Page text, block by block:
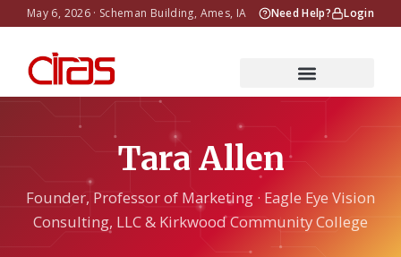
May 6, 2026 · Scheman Building, Ames, IA Need Help? Login
Tara Allen
Founder, Professor of Marketing · Eagle Eye Vision
Consulting, LLC & Kirkwood Community College